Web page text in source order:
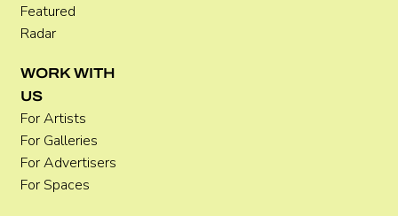
Featured
Radar
WORK WITH
US
For Artists
For Galleries
For Advertisers
For Spaces